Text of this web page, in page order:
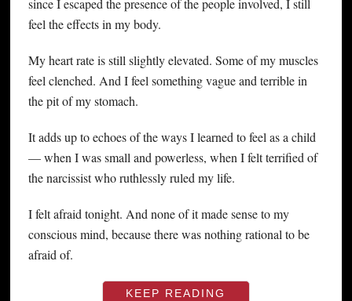
since I escaped the presence of the people involved, I still
feel the effects in my body.
My heart rate is still slightly elevated. Some of my muscles
feel clenched. And I feel something vague and terrible in
the pit of my stomach.
It adds up to echoes of the ways I learned to feel as a child
— when I was small and powerless, when I felt terrified of
the narcissist who ruthlessly ruled my life.
I felt afraid tonight. And none of it made sense to my
conscious mind, because there was nothing rational to be
afraid of.
KEEP READING